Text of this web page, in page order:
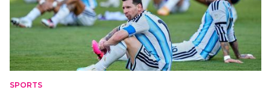
SPORTS